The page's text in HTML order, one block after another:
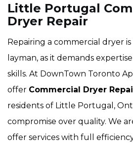
Little Portugal
Dryer Repair
Repairing a commercial dryer
layman, as it demands
skills. At DownTown Toronto
offer Commercial Dryer
residents of Little Portugal,
compromise over quality. We
offer services with full